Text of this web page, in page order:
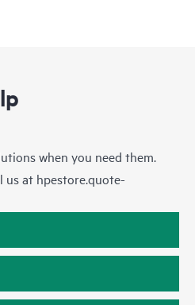
when you need them.
us at hpestore.quote-